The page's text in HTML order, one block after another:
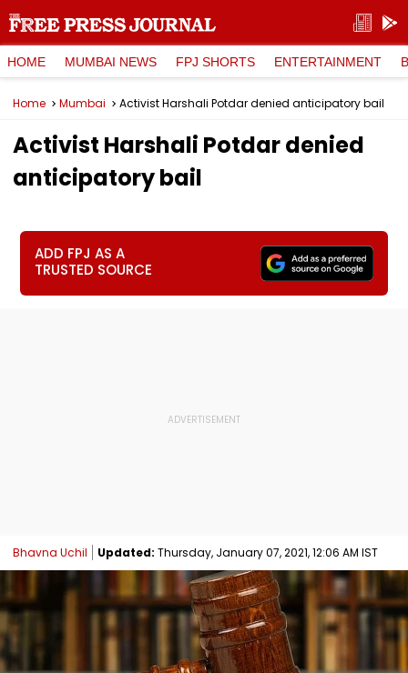
HOME MUMBAI NEWS FPJ SHORTS ENTERTAINMENT
Home Mumbai Activist Harshali Potdar denied anticipatory bail
Activist Harshali Potdar denied
anticipatory bail
ADD FPJ AS A
TRUSTED SOURCE
Bhavna Uchil Updated: Thursday, January 07, 2021, 12:06 AM IST